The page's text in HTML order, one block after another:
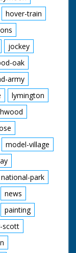
hover-train
jockey
oak
army
lymington
model-village
national-park
news
painting
scott